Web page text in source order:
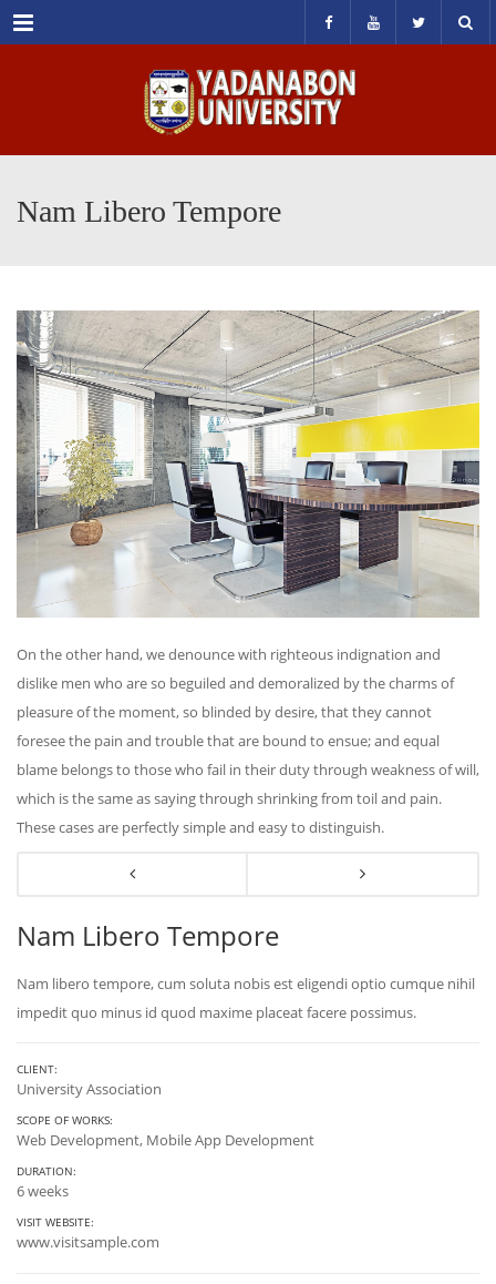
Menu
Nam Libero Tempore
On the other hand, we denounce with righteous indignation and
dislike men who are so beguiled and demoralized by the charms of
pleasure of the moment, so blinded by desire, that they cannot
foresee the pain and trouble that are bound to ensue; and equal
blame belongs to those who fail in their duty through weakness of will,
which is the same as saying through shrinking from toil and pain.
These cases are perfectly simple and easy to distinguish.
Nam Libero Tempore
Nam libero tempore, cum soluta nobis est eligendi optio cumque nihil
impedit quo minus id quod maxime placeat facere possimus.
CLIENT:
University Association
SCOPE OF WORKS:
Web Development, Mobile App Development
DURATION:
6 weeks
VISIT WEBSITE:
www.visitsample.com